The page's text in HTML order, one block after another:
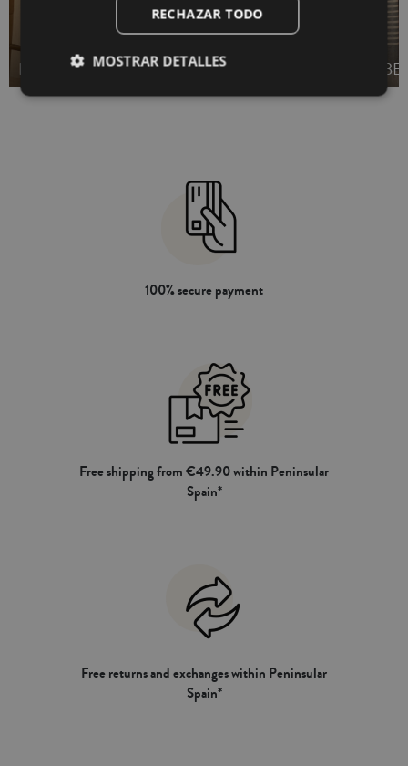
BATH TOWELS SET
TOWELS
100% secure payment
Free shipping from €49.90 within Peninsular
Spain*
Free returns and exchanges within Peninsular
Spain*
RECHAZAR TODO
MOSTRAR DETALLES